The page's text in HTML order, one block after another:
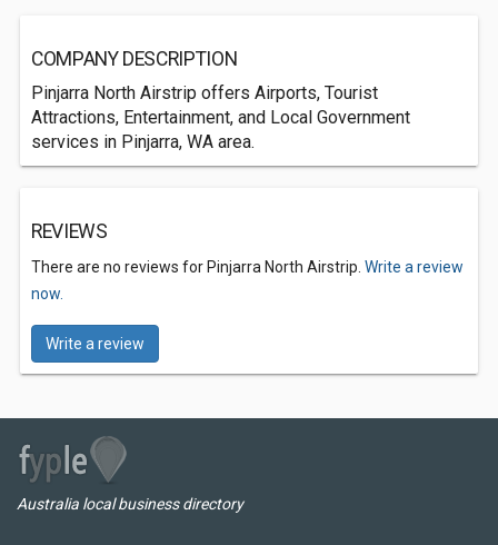
COMPANY DESCRIPTION
Pinjarra North Airstrip offers Airports, Tourist
Attractions, Entertainment, and Local Government
services in Pinjarra, WA area.
REVIEWS
There are no reviews for Pinjarra North Airstrip. Write a review
now.
Write a review
Australia local business directory